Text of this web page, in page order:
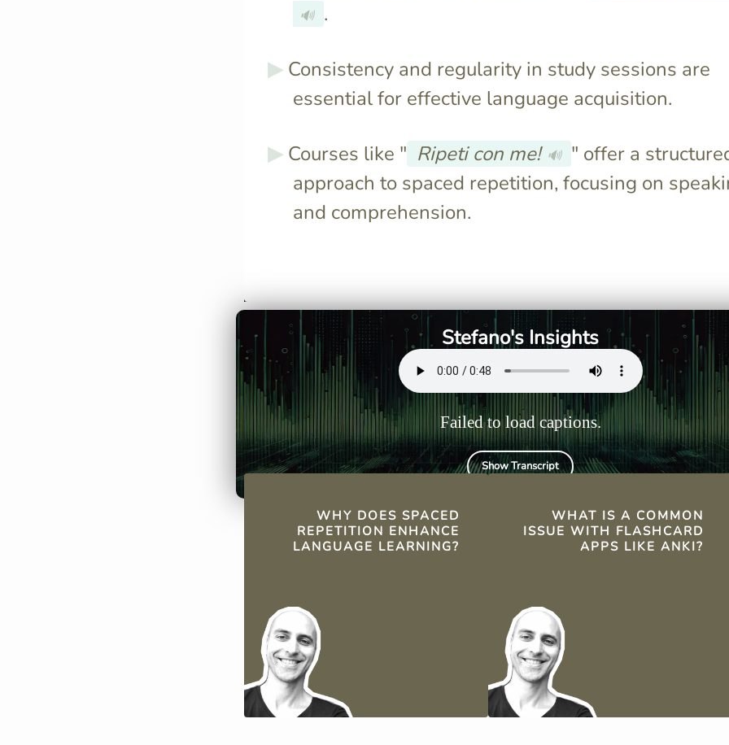
🔊 .
Consistency and regularity in study sessions are
essential for effective language acquisition.
Courses like " Ripeti con me! 🔊 " offer a
approach to spaced repetition, focusing on
and comprehension.
Stefano's Insights
Failed to load captions.
Show Transcript
QUICK FACTS
WHY DOES SPACED
REPETITION ENHANCE
LANGUAGE LEARNING?
just before forgetting,
solidifying long-term memory
efficiently.
WHAT IS A COMMON
ISSUE WITH FLASHCARD
APPS LIKE ANKI?
speaking practice.